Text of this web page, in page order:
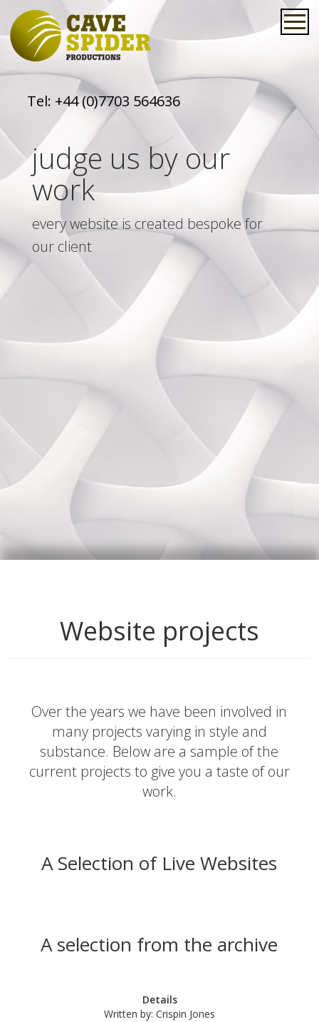
Tel: +44 (0)7703 564636
judge us by our
work
every website is created bespoke for
our client
Website projects
Over the years we have been involved in
many projects varying in style and
substance. Below are a sample of the
current projects to give you a taste of our
work.
A Selection of Live Websites
A selection from the archive
Details
Written by: Crispin Jones